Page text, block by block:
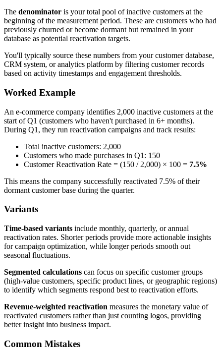
The denominator is your total pool of inactive customers at the
beginning of the measurement period. These are customers who had
previously churned or become dormant but remained in your
database as potential reactivation targets.
You'll typically source these numbers from your customer database,
CRM system, or analytics platform by filtering customer records
based on activity timestamps and engagement thresholds.
Worked Example
An e-commerce company identifies 2,000 inactive customers at the
start of Q1 (customers who haven't purchased in 6+ months).
During Q1, they run reactivation campaigns and track results:
Total inactive customers: 2,000
Customers who made purchases in Q1: 150
Customer Reactivation Rate = (150 / 2,000) × 100 = 7.5%
This means the company successfully reactivated 7.5% of their
dormant customer base during the quarter.
Variants
Time-based variants include monthly, quarterly, or annual
reactivation rates. Shorter periods provide more actionable insights
for campaign optimization, while longer periods smooth out
seasonal fluctuations.
Segmented calculations can focus on specific customer groups
(high-value customers, specific product lines, or geographic regions)
to identify which segments respond best to reactivation efforts.
Revenue-weighted reactivation measures the monetary value of
reactivated customers rather than just counting logos, providing
better insight into business impact.
Common Mistakes